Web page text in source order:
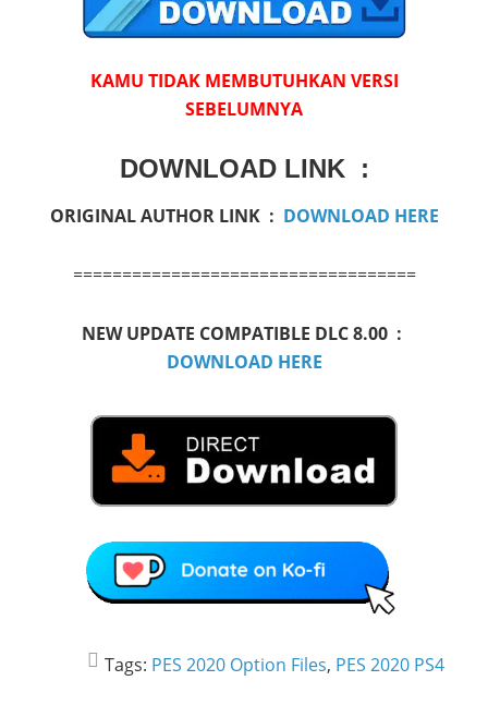
KAMU TIDAK MEMBUTUHKAN VERSI
SEBELUMNYA
DOWNLOAD LINK :
ORIGINAL AUTHOR LINK : DOWNLOAD HERE
===================================
NEW UPDATE COMPATIBLE DLC 8.00 :
DOWNLOAD HERE
Tags: PES 2020 Option Files, PES 2020 PS4